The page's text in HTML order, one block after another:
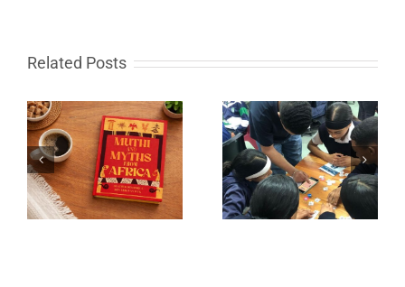
Related Posts
South African learn-to-
code programme gets
global recognition
Fire in the sky and
rocks from Space